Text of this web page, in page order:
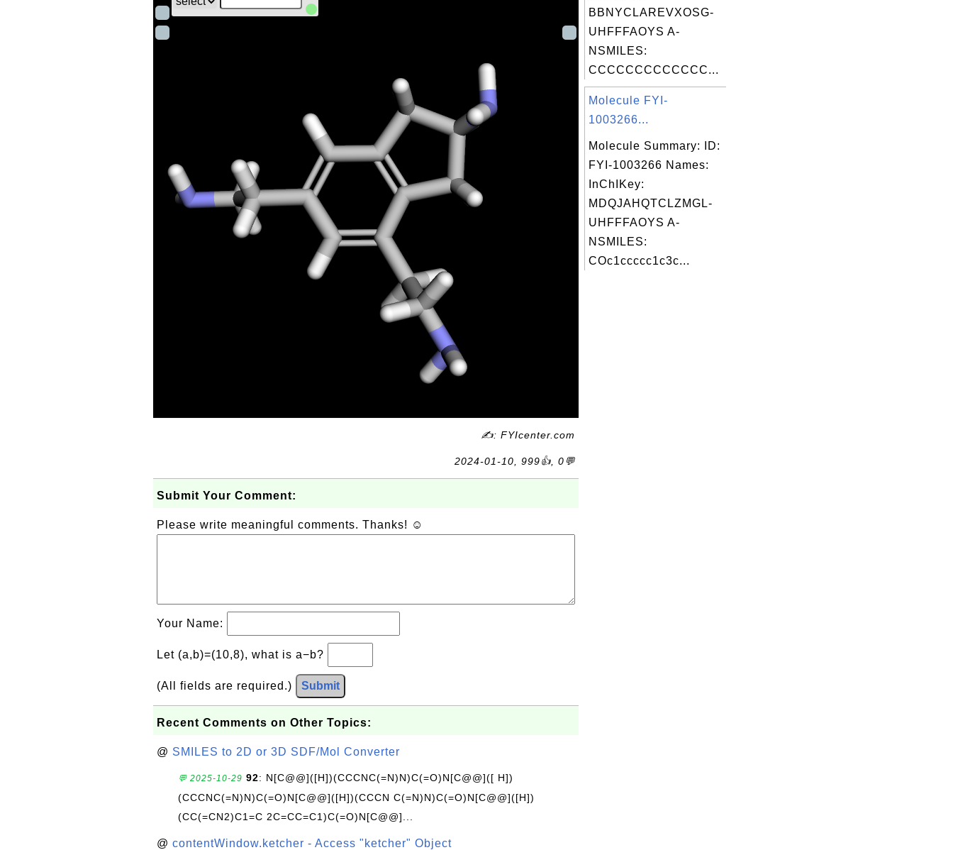
✍: FYIcenter.com
2024-01-10, 999👍, 0💬
Submit Your Comment:
Please write meaningful comments. Thanks! ☺
Your Name:
Let (a,b)=(10,8), what is a−b?
(All fields are required.) Submit
Recent Comments on Other Topics:
@ SMILES to 2D or 3D SDF/Mol Converter
💬 2025-10-29 92: N[C@@]([H])(CCCNC(=N)N)C(=O)N[C@@]([ H])
(CCCNC(=N)N)C(=O)N[C@@]([H])(CCCN C(=N)N)C(=O)N[C@@]([H])
(CC(=CN2)C1=C 2C=CC=C1)C(=O)N[C@@]...
@ contentWindow.ketcher - Access "ketcher" Object
BBNYCLAREVXOSG-
UHFFFAOYS A-
NSMILES:
CCCCCCCCCCCCC...
Molecule FYI-
1003266...
Molecule Summary: ID:
FYI-1003266 Names:
InChIKey:
MDQJAHQTCLZMGL-
UHFFFAOYS A-
NSMILES:
COc1ccccc1c3c...